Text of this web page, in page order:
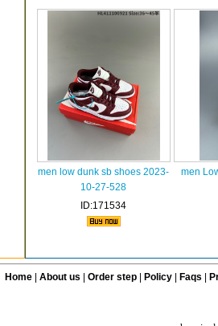
men low dunk sb shoes 2023-
10-27-528
ID:171534
men
Home| About us Order step Policy| Faqs